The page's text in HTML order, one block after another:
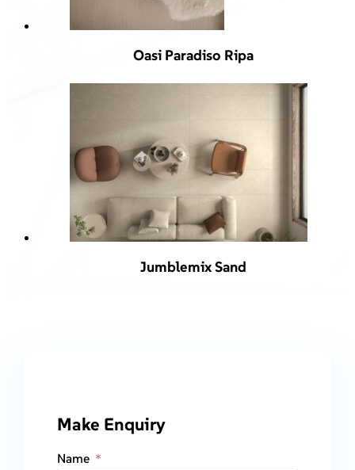
Oasi Paradiso Ripa
Jumblemix Sand
Make Enquiry
Name